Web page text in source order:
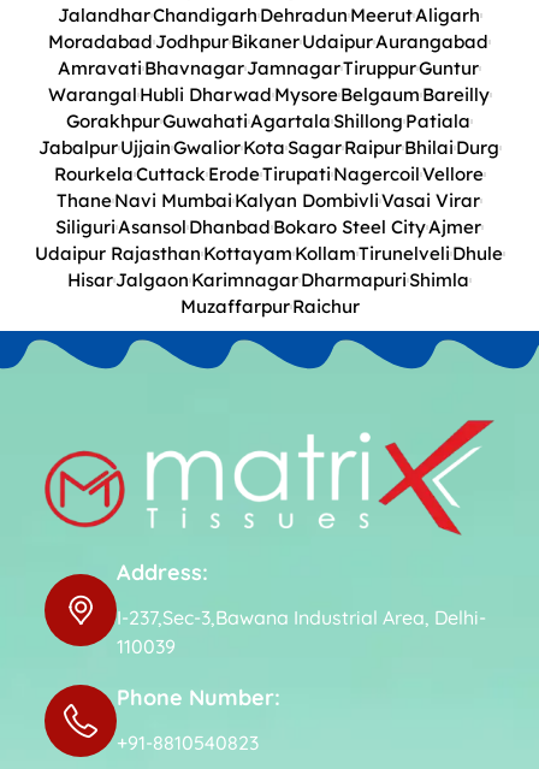
JalandharChandigarhDehradunMeerutAligarh
Moradabad JodhpurBikanerUdaipurAurangabad
Amravati BhavnagarJamnagarTiruppurGuntur
WarangalHubli DharwadMysoreBelgaumBareilly
GorakhpurGuwahatiAgartala Shillong Patiala
JabalpurUjjainGwaliorKotaSagarRaipurBhilaiDurg
RourkelaCuttackErodeTirupatiNagercoilVellore
ThaneNavi Mumbai Kalyan DombivliVasai Virar
SiliguriAsansol Dhanbad Bokaro Steel CityAjmer
Udaipur RajasthanKottayamKollamTirunelveliDhule
HisarJalgaon KarimnagarDharmapuri Shimla
MuzaffarpurRaichur
Address:
I-237,Sec-3,Bawana Industrial Area, Delhi-
110039
Phone Number:
+91-8810540823